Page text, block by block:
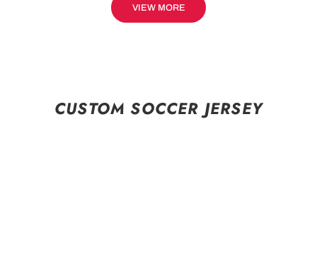
VIEW MORE
CUSTOM SOCCER JERSEY